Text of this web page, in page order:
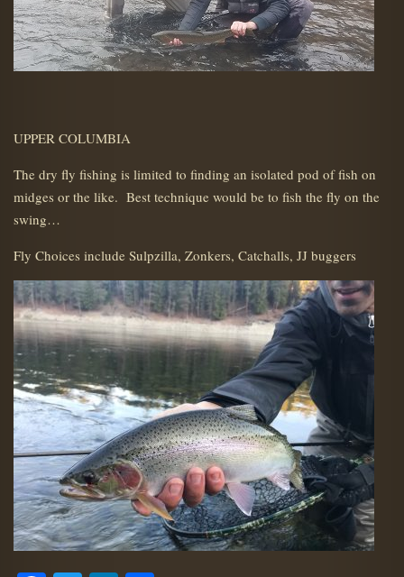
UPPER COLUMBIA
The dry fly fishing is limited to finding an isolated pod of fish on
midges or the like. Best technique would be to fish the fly on the
swing…
Fly Choices include Sulpzilla, Zonkers, Catchalls, JJ buggers